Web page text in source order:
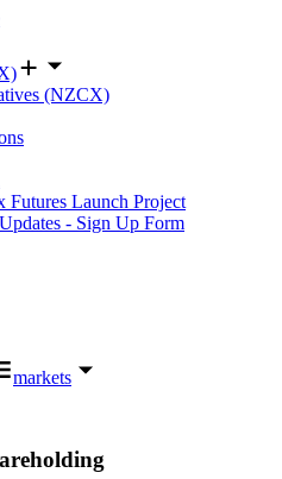
(NZCX)
Launch Project
- Sign Up Form
markets